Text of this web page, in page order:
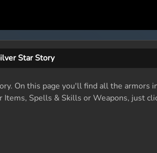
Star Story
On this page you'll find all the armors
Spells & Skills or Weapons, just